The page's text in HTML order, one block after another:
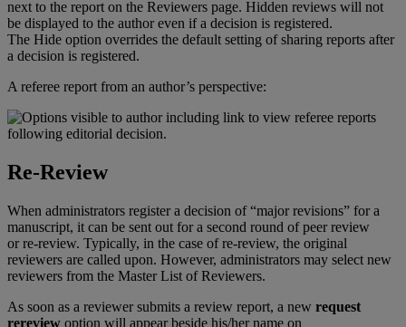
next to the report on the Reviewers page. Hidden reviews will not
be displayed to the author even if a decision is registered.
The Hide option overrides the default setting of sharing reports after
a decision is registered.
A referee report from an author’s perspective:
Re-Review
When administrators register a decision of “major revisions” for a
manuscript, it can be sent out for a second round of peer review
or re-review. Typically, in the case of re-review, the original
reviewers are called upon. However, administrators may select new
reviewers from the Master List of Reviewers.
As soon as a reviewer submits a review report, a new request
rereview option will appear beside his/her name on